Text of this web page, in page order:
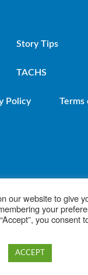
Story Tips
TACHS
Policy Terms
Brooklyn. Powered by
our website to give
your
you consent
ACCEPT